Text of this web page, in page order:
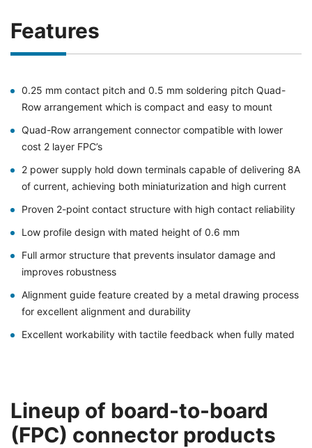
Features
0.25 mm contact pitch and 0.5 mm soldering pitch Quad-
Row arrangement which is compact and easy to mount
Quad-Row arrangement connector compatible with lower
cost 2 layer FPC’s
2 power supply hold down terminals capable of delivering 8A
of current, achieving both miniaturization and high current
Proven 2-point contact structure with high contact reliability
Low profile design with mated height of 0.6 mm
Full armor structure that prevents insulator damage and
improves robustness
Alignment guide feature created by a metal drawing process
for excellent alignment and durability
Excellent workability with tactile feedback when fully mated
Lineup of board-to-board
(FPC) connector products